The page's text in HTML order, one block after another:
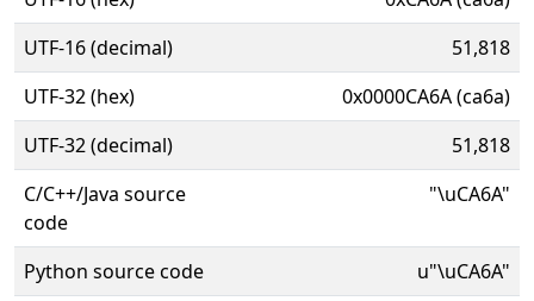
UTF-16 (decimal)
51,818
UTF-32 (hex)
0x0000CA6A (ca6a)
UTF-32 (decimal)
51,818
C/C++/Java source
code
"\uCA6A"
Python source code
u"\uCA6A"